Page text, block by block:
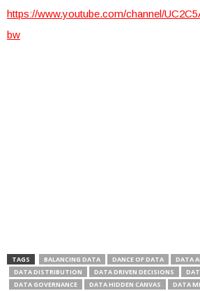
https://www.youtube.com/channel/
bw
TAGS BALANCING DATA DANCE OF DATA DATA
DATA DISTRIBUTION
DATA DRIVEN DECISIONS
DATA GOVERNANCE
DATA HIDDEN CANVAS DATA